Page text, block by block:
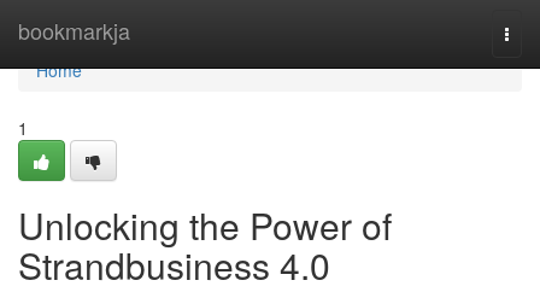
bookmarkja
Home
Home
1
Unlocking the Power of
Strandbusiness 4.0